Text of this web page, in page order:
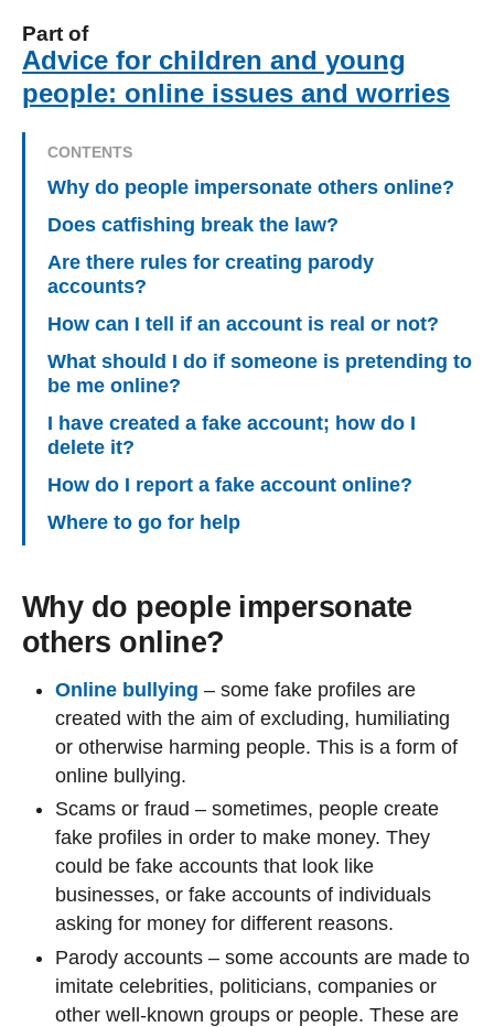
Part of
Advice for children and young
people: online issues and worries
CONTENTS
Why do people impersonate others online?
Does catfishing break the law?
Are there rules for creating parody
accounts?
How can I tell if an account is real or not?
What should I do if someone is pretending to
be me online?
I have created a fake account; how do I
delete it?
How do I report a fake account online?
Where to go for help
Why do people impersonate
others online?
Online bullying – some fake profiles are
created with the aim of excluding, humiliating
or otherwise harming people. This is a form of
online bullying.
Scams or fraud – sometimes, people create
fake profiles in order to make money. They
could be fake accounts that look like
businesses, or fake accounts of individuals
asking for money for different reasons.
Parody accounts – some accounts are made to
imitate celebrities, politicians, companies or
other well-known groups or people. These are